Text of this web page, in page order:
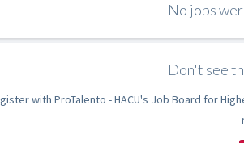
No jobs
Don't see
with ProTalento - HACU's Job Board for